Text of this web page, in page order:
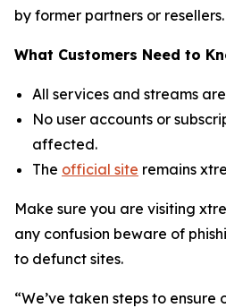
by former partners or resellers.
What Customers Need to
All services and streams
No user accounts or
affected.
The official site remains
Make sure you are visiting
any confusion beware of
to defunct sites.
“We’ve taken steps to ensure